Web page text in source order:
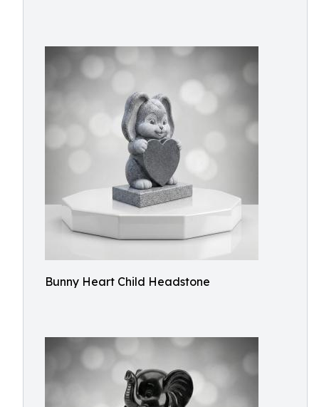
Bunny Heart Child Headstone